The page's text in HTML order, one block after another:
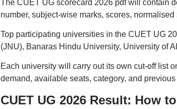
The CUET UG scorecard 2026 pdf will contain
number, subject-wise marks, scores,
Top participating universities in the CUET UG
(JNU), Banaras Hindu University, University of
Each university will carry out its own cut-off list
demand, available seats, category, and
CUET UG 2026 Result: How